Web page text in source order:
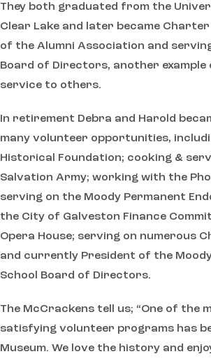
They both graduated from the
Clear Lake and later became
of the Alumni Association and
Board of Directors, another
service to others.
In retirement Debra and Harold
many volunteer opportunities,
Historical Foundation; cooking &
Salvation Army; working with the
serving on the Moody Permanent
the City of Galveston Finance
Opera House; serving on numerous
and currently President of the
School Board of Directors.
The McCrackens tell us; “One of the
satisfying volunteer programs has
Museum. We love the history and